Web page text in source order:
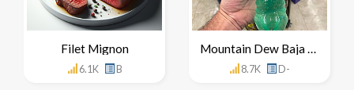
Filet Mignon
6.1K B
Mountain Dew Baja Blast
8.7K D-